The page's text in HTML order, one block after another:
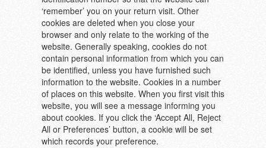
‘remember’ you on your return visit. Other
cookies are deleted when you close your
browser and only relate to the working of the
website. Generally speaking, cookies do not
contain personal information from which you can
be identified, unless you have furnished such
information to the website. Cookies in a number
of places on this website. When you first visit this
website, you will see a message informing you
about cookies. If you click the ‘Accept All, Reject
All or Preferences’ button, a cookie will be set
which records your preference.